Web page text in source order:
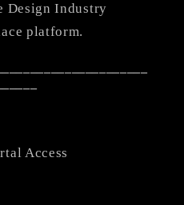
Design Industry
platform.
Access